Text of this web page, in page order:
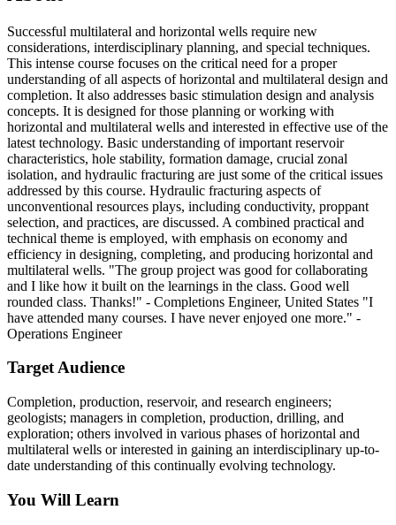
Successful multilateral and horizontal wells require new
considerations, interdisciplinary planning, and special techniques.
This intense course focuses on the critical need for a proper
understanding of all aspects of horizontal and multilateral design and
completion. It also addresses basic stimulation design and analysis
concepts. It is designed for those planning or working with
horizontal and multilateral wells and interested in effective use of the
latest technology. Basic understanding of important reservoir
characteristics, hole stability, formation damage, crucial zonal
isolation, and hydraulic fracturing are just some of the critical issues
addressed by this course. Hydraulic fracturing aspects of
unconventional resources plays, including conductivity, proppant
selection, and practices, are discussed. A combined practical and
technical theme is employed, with emphasis on economy and
efficiency in designing, completing, and producing horizontal and
multilateral wells. "The group project was good for collaborating
and I like how it built on the learnings in the class. Good well
rounded class. Thanks!" - Completions Engineer, United States "I
have attended many courses. I have never enjoyed one more." -
Operations Engineer
Target Audience
Completion, production, reservoir, and research engineers;
geologists; managers in completion, production, drilling, and
exploration; others involved in various phases of horizontal and
multilateral wells or interested in gaining an interdisciplinary up-to-
date understanding of this continually evolving technology.
You Will Learn